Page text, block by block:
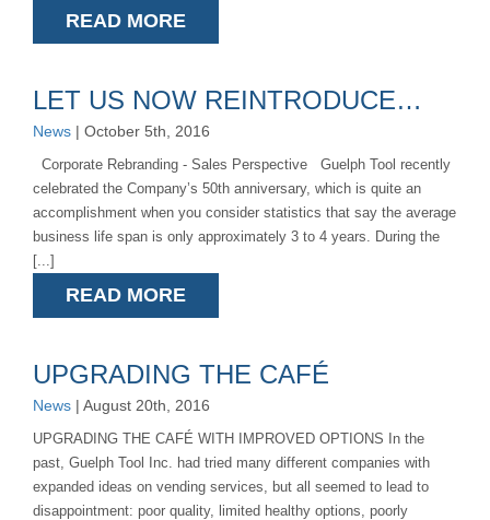
READ MORE
LET US NOW REINTRODUCE…
News | October 5th, 2016
Corporate Rebranding - Sales Perspective Guelph Tool recently
celebrated the Company’s 50th anniversary, which is quite an
accomplishment when you consider statistics that say the average
business life span is only approximately 3 to 4 years. During the
[...]
READ MORE
UPGRADING THE CAFÉ
News | August 20th, 2016
UPGRADING THE CAFÉ WITH IMPROVED OPTIONS In the
past, Guelph Tool Inc. had tried many different companies with
expanded ideas on vending services, but all seemed to lead to
disappointment: poor quality, limited healthy options, poorly